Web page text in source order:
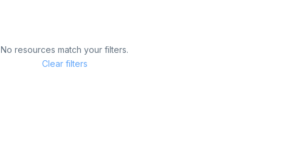
No resources match your filters.
Clear filters